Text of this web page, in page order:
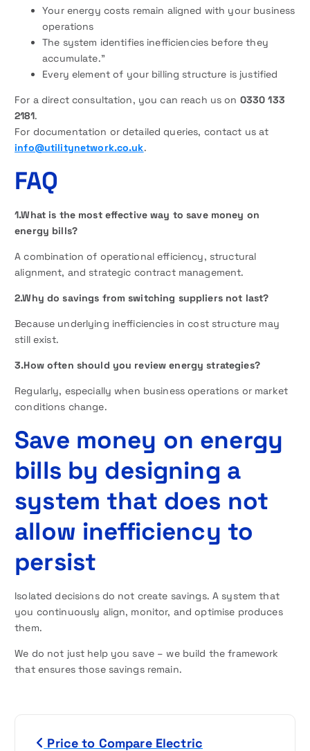
Your energy costs remain aligned with your business
operations
The system identifies inefficiencies before they
accumulate.”
Every element of your billing structure is justified
For a direct consultation, you can reach us on 0330 133
2181.
For documentation or detailed queries, contact us at
info@utilitynetwork.co.uk.
FAQ
1.What is the most effective way to save money on
energy bills?
A combination of operational efficiency, structural
alignment, and strategic contract management.
2.Why do savings from switching suppliers not last?
Because underlying inefficiencies in cost structure may
still exist.
3.How often should you review energy strategies?
Regularly, especially when business operations or market
conditions change.
Save money on energy
bills by designing a
system that does not
allow inefficiency to
persist
Isolated decisions do not create savings. A system that
you continuously align, monitor, and optimise produces
them.
We do not just help you save – we build the framework
that ensures those savings remain.
Price to Compare Electric